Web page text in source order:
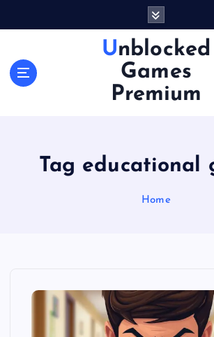
Unblocked
Games
Premium
Tag educational
Home